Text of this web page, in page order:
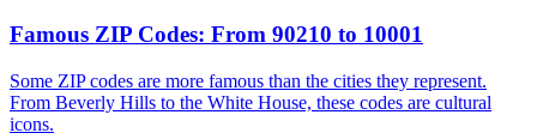
Famous ZIP Codes: From 90210 to 10001
Some ZIP codes are more famous than the cities they represent.
From Beverly Hills to the White House, these codes are cultural
icons.